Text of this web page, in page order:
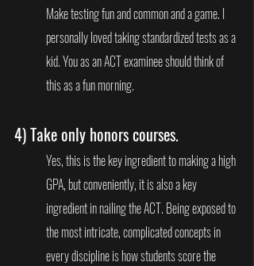
Make testing fun and common and a game. I
personally loved taking standardized tests as a
kid. You as an ACT examinee should think of
this as a fun morning.
4) Take only honors courses.
Yes, this is the key ingredient to making a high
GPA, but conveniently, it is also a key
ingredient in nailing the ACT. Being exposed to
the most intricate, complicated concepts in
every discipline is how students score the